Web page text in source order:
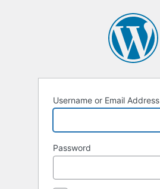
Username or Email Address
Password